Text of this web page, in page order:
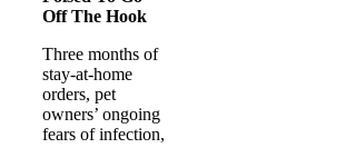
Off The Hook
Three months of
stay-at-home
orders, pet
owners’ ongoing
fears of infection,